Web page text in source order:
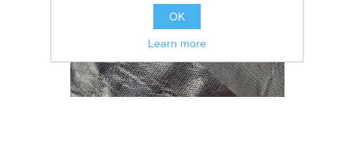
OK
Learn more